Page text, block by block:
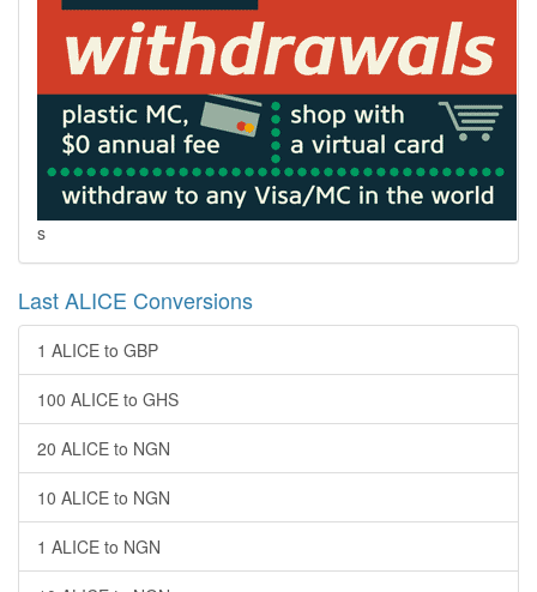
s
Last ALICE Conversions
1 ALICE to GBP
100 ALICE to GHS
20 ALICE to NGN
10 ALICE to NGN
1 ALICE to NGN